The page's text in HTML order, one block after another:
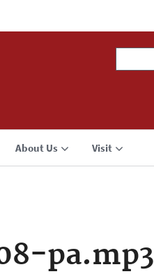
About Us Visit
pa.mp3